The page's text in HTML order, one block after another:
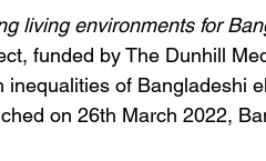
living environments for
funded by The Dunhill
of Bangladeshi
on 26th March 2022,